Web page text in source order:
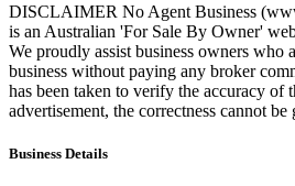
DISCLAIMER No Agent Business
is an Australian 'For Sale By Owner'
We proudly assist business owners who
business without paying any broker
has been taken to verify the accuracy of
advertisement, the correctness cannot be
Business Details